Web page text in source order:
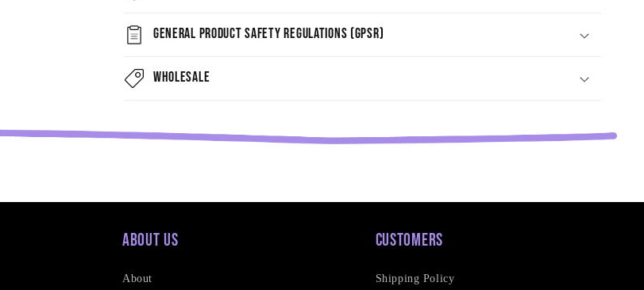
General Product Safety Regulations (GPSR)
Wholesale
About Us
About
Customers
Shipping Policy